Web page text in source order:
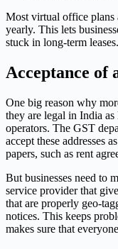
Most virtual office
yearly. This lets
stuck in long-term leases.
Acceptance of
One big reason why
they are legal in India
operators. The GST
accept these addresses
papers, such as rent
But businesses need to
service provider that
that are properly geo-
notices. This keeps
makes sure that